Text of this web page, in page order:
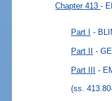
Chapter 413-
Part I -
Part II -
Part III -
(ss.